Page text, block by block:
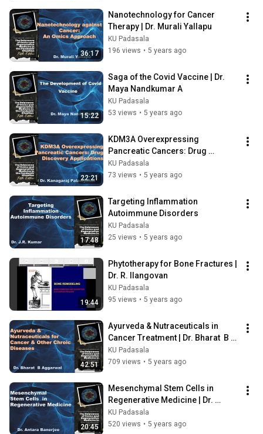
36:17
Nanotechnology for Cancer
Therapy | Dr. Murali Yallapu
KU Padasala
196 views • 5 years ago
15:22
Saga of the Covid Vaccine | Dr.
Maya Nandkumar A
KU Padasala
53 views • 5 years ago
22:21
KDM3A Overexpressing
Pancreatic Cancers: Drug
Discovery Applications | Dr.
Kanagaraj Palaniyandi
KU Padasala
73 views • 5 years ago
17:48
Targeting Inflammation
Autoimmune Disorders
KU Padasala
25 views • 5 years ago
19:44
Phytotherapy for Bone Fractures |
Dr. R. Ilangovan
KU Padasala
95 views • 5 years ago
42:51
Ayurveda & Nutraceuticals in
Cancer Treatment | Dr. Bharat  B
Aggarwal,
KU Padasala
709 views • 5 years ago
20:45
Mesenchymal Stem Cells in
Regenerative Medicine | Dr.
Antara Banerjee
KU Padasala
520 views • 5 years ago